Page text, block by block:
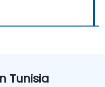
Tunisia